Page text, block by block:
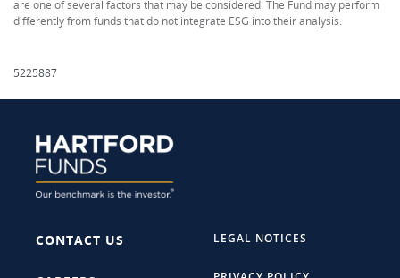
are one of several factors that may be considered. The Fund may perform
differently from funds that do not integrate ESG into their analysis.
5225887
CONTACT US LEGAL NOTICES